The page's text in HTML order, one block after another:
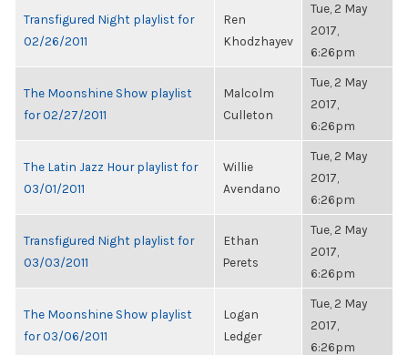
Transfigured Night playlist for
02/26/2011
Ren
Khodzhayev
Tue, 2 May
2017,
6:26pm
The Moonshine Show playlist
for 02/27/2011
Malcolm
Culleton
Tue, 2 May
2017,
6:26pm
The Latin Jazz Hour playlist for
03/01/2011
Willie
Avendano
Tue, 2 May
2017,
6:26pm
Transfigured Night playlist for
03/03/2011
Ethan
Perets
Tue, 2 May
2017,
6:26pm
The Moonshine Show playlist
for 03/06/2011
Logan
Ledger
Tue, 2 May
2017,
6:26pm